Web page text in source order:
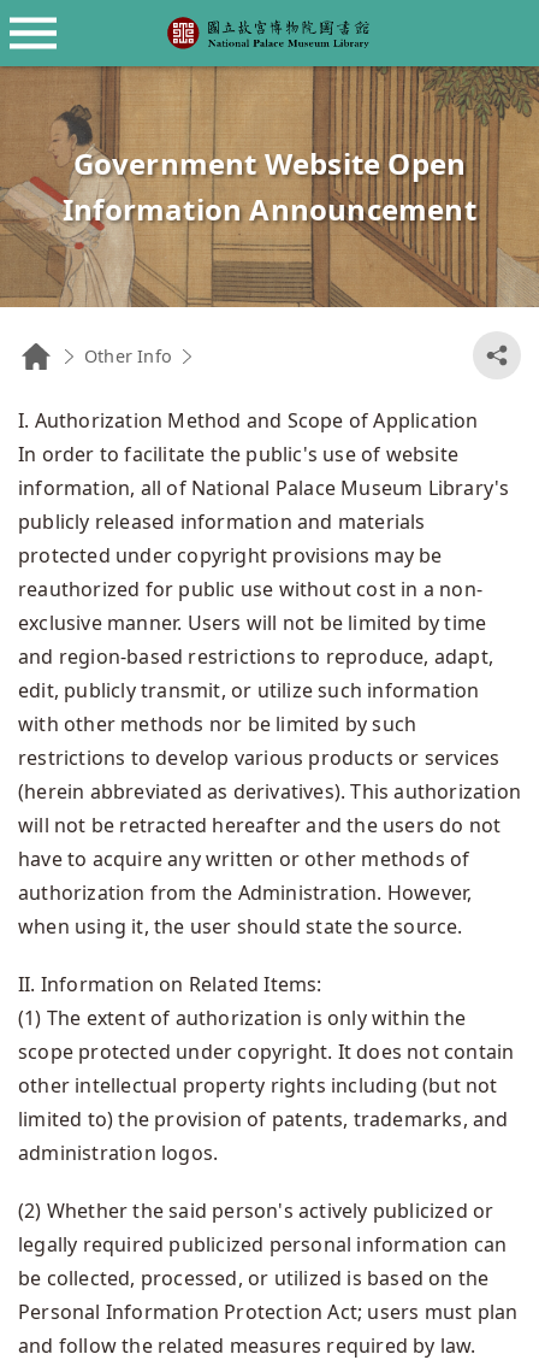
About the Library
The History and Evolution of the NPM
Library
Features of our Collection
Library Regulations
Fee Standards for Viewing, Copying or
Materials
Hours
Transportation
Library Catalogues
Book Search
NPM Colleague Research articles
Catalogs
Language
正體中文
日本語
NPM Website
Government Website Open
Information Announcement
Other Info
Announcement
I. Authorization Method and Scope of Application
In order to facilitate the public's use of website
information, all of National Palace Museum Library's
publicly released information and materials
protected under copyright provisions may be
reauthorized for public use without cost in a non-
exclusive manner. Users will not be limited by time
and region-based restrictions to reproduce, adapt,
edit, publicly transmit, or utilize such information
with other methods nor be limited by such
restrictions to develop various products or services
(herein abbreviated as derivatives). This authorization
will not be retracted hereafter and the users do not
have to acquire any written or other methods of
authorization from the Administration. However,
when using it, the user should state the source.
II. Information on Related Items:
(1) The extent of authorization is only within the
scope protected under copyright. It does not contain
other intellectual property rights including (but not
limited to) the provision of patents, trademarks, and
administration logos.
(2) Whether the said person's actively publicized or
legally required publicized personal information can
be collected, processed, or utilized is based on the
Personal Information Protection Act; users must plan
and follow the related measures required by law.